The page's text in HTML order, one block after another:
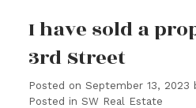
I have sold a
3rd Street
Posted on September 13, 2023
Posted in SW Real Estate